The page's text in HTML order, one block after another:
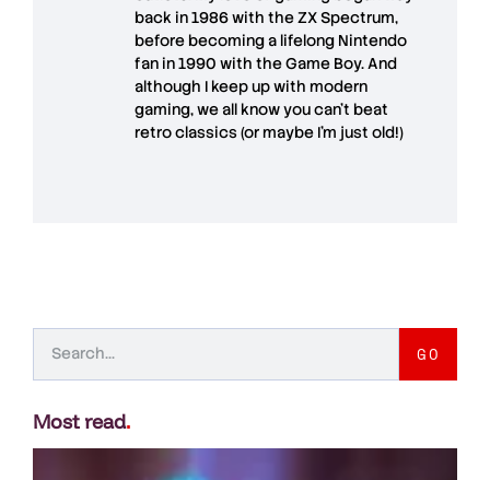
back in 1986 with the ZX Spectrum,
before becoming a lifelong Nintendo
fan in 1990 with the Game Boy. And
although I keep up with modern
gaming, we all know you can't beat
retro classics (or maybe I'm just old!)
GO
Most read.